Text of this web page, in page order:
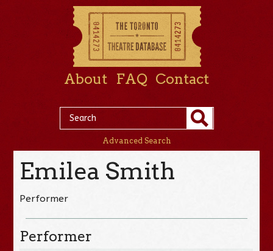
About FAQ Contact
Advanced Search
Emilea Smith
Performer
Performer